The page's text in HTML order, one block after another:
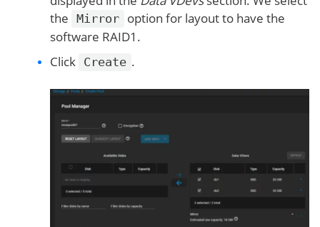
the Mirror option for layout to have the
software RAID1.
Click Create .